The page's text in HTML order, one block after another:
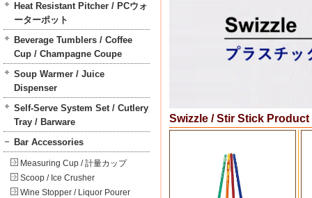
Heat Resistant Pitcher / PCウォ
ーターポット
Beverage Tumblers / Coffee
Cup / Champagne Coupe
Soup Warmer / Juice
Dispenser
Self-Serve System Set / Cutlery
Tray / Barware
Bar Accessories
Measuring Cup / 計量カップ
Scoop / Ice Crusher
Wine Stopper / Liquor Pourer
Swizzle / Stir Stick Product